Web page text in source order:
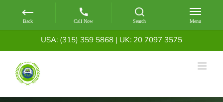
content
USA: (315) 359 5868 | UK: 20 7097 3575